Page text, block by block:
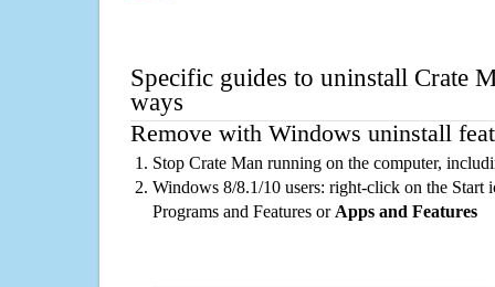
Specific guides to uninstall Crate
ways
Remove with Windows uninstall
Stop Crate Man running on the computer,
Windows 8/8.1/10 users: right-click on the Start
Programs and Features or Apps and Features